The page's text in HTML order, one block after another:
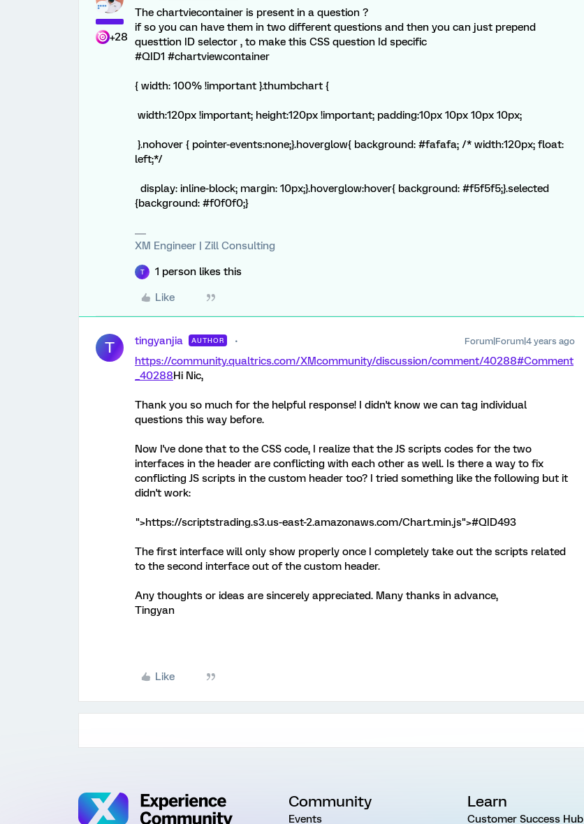
+28
The chartviecontainer is present in a question ?
if so you can have them in two different questions and then you can just prepend
questtion ID selector , to make this CSS question Id specific
#QID1 #chartviewcontainer
{ width: 100% !important }.thumbchart {
width:120px !important; height:120px !important; padding:10px 10px 10px 10px;
}.nohover { pointer-events:none;}.hoverglow{ background: #fafafa; /* width:120px; float:
left;*/
display: inline-block; margin: 10px;}.hoverglow:hover{ background: #f5f5f5;}.selected
{background: #f0f0f0;}
XM Engineer | Zill Consulting
T 1 person likes this
Like
T tingyanjia AUTHOR Forum|Forum|4 years ago
https://community.qualtrics.com/XMcommunity/discussion/comment/40288#Comment
_40288Hi Nic,
Thank you so much for the helpful response! I didn't know we can tag individual
questions this way before.
Now I've done that to the CSS code, I realize that the JS scripts codes for the two
interfaces in the header are conflicting with each other as well. Is there a way to fix
conflicting JS scripts in the custom header too? I tried something like the following but it
didn't work:
">https://scriptstrading.s3.us-east-2.amazonaws.com/Chart.min.js">#QID493
The first interface will only show properly once I completely take out the scripts related
to the second interface out of the custom header.
Any thoughts or ideas are sincerely appreciated. Many thanks in advance,
Tingyan
Like
Community
Events
Learn
Customer Success Hub